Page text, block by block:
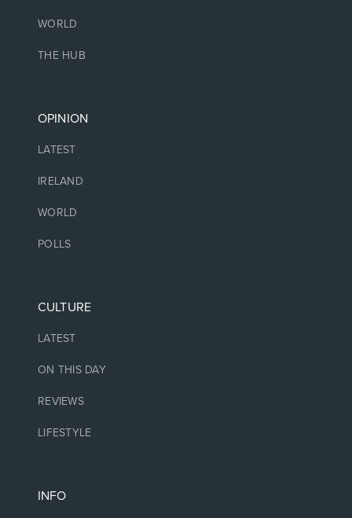
WORLD
THE HUB
OPINION
LATEST
IRELAND
WORLD
POLLS
CULTURE
LATEST
ON THIS DAY
REVIEWS
LIFESTYLE
INFO